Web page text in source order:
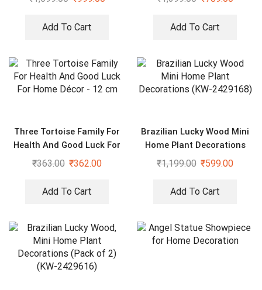
Add To Cart Add To Cart
Three Tortoise Family For
Health And Good Luck For
Home Décor – 12 cm
₹363.00 ₹362.00
Add To Cart
Brazilian Lucky Wood Mini
Home Plant Decorations
(KW-2429168)
₹1,199.00 ₹599.00
Add To Cart